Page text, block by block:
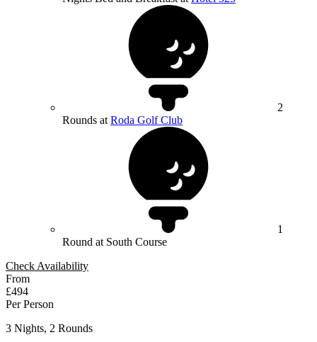
2
Rounds at Roda Golf Club
1
Round at South Course
Check Availability
From
£494
Per Person
3 Nights, 2 Rounds